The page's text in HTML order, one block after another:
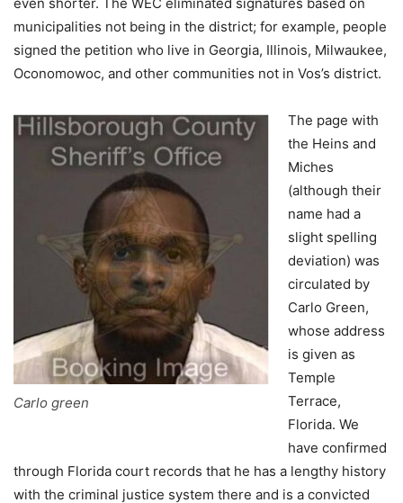
municipalities not being in the district; for example, people
signed the petition who live in Georgia, Illinois, Milwaukee,
Oconomowoc, and other communities not in Vos’s district.
Carlo green
The page with
the Heins and
Miches
(although their
name had a
slight spelling
deviation) was
circulated by
Carlo Green,
whose address
is given as
Temple
Terrace,
Florida. We
have confirmed
through Florida court records that he has a lengthy history
with the criminal justice system there and is a convicted